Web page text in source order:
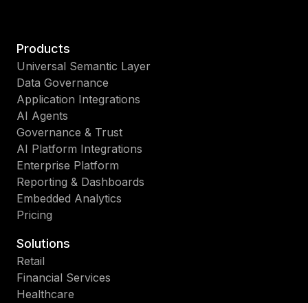
Products
Universal Semantic Layer
Data Governance
Application Integrations
AI Agents
Governance & Trust
AI Platform Integrations
Enterprise Platform
Reporting & Dashboards
Embedded Analytics
Pricing
Solutions
Retail
Financial Services
Healthcare